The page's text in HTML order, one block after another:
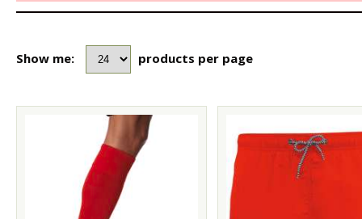
Show me: products per page